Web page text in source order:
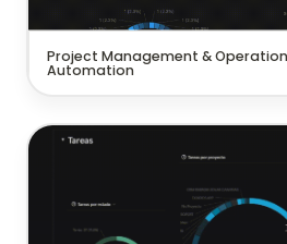
Project Management &
Automation
Project management system
interior design company